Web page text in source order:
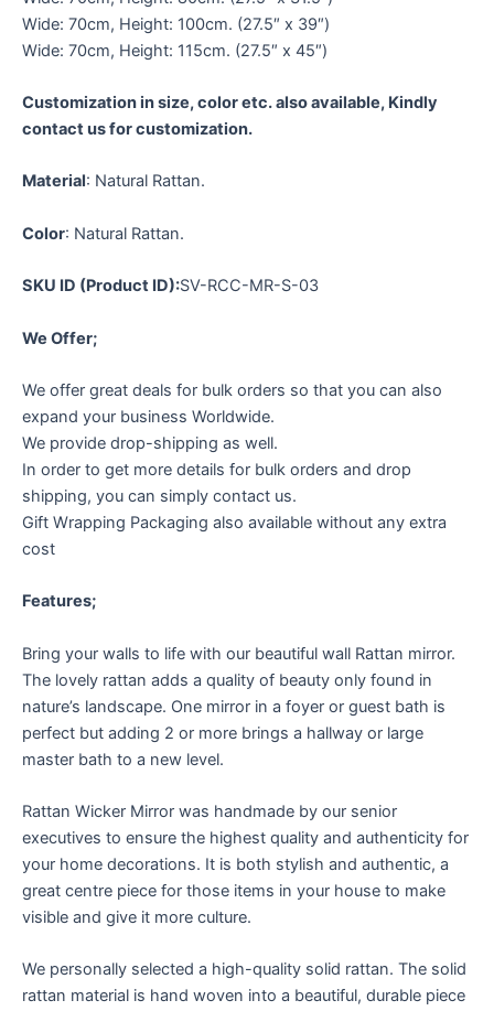
Wide: 70cm, Height: 100cm. (27.5″ x 39″)
Wide: 70cm, Height: 115cm. (27.5″ x 45″)
Customization in size, color etc. also available, Kindly
contact us for customization.
Material: Natural Rattan.
Color: Natural Rattan.
SKU ID (Product ID):SV-RCC-MR-S-03
We Offer;
We offer great deals for bulk orders so that you can also
expand your business Worldwide.
We provide drop-shipping as well.
In order to get more details for bulk orders and drop
shipping, you can simply contact us.
Gift Wrapping Packaging also available without any extra
cost
Features;
Bring your walls to life with our beautiful wall Rattan mirror.
The lovely rattan adds a quality of beauty only found in
nature’s landscape. One mirror in a foyer or guest bath is
perfect but adding 2 or more brings a hallway or large
master bath to a new level.
Rattan Wicker Mirror was handmade by our senior
executives to ensure the highest quality and authenticity for
your home decorations. It is both stylish and authentic, a
great centre piece for those items in your house to make
visible and give it more culture.
We personally selected a high-quality solid rattan. The solid
rattan material is hand woven into a beautiful, durable piece